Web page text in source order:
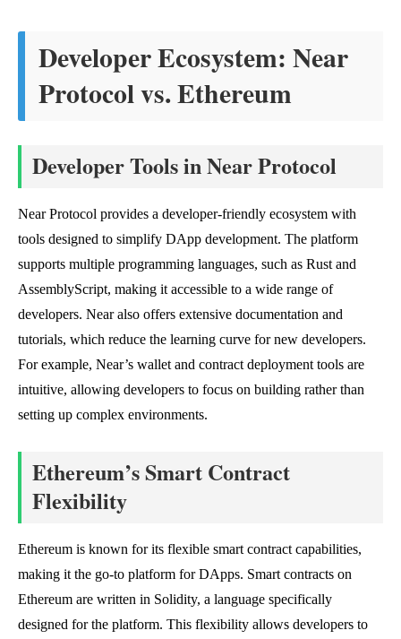
Developer Ecosystem: Near
Protocol vs. Ethereum
Developer Tools in Near Protocol
Near Protocol provides a developer-friendly ecosystem with
tools designed to simplify DApp development. The platform
supports multiple programming languages, such as Rust and
AssemblyScript, making it accessible to a wide range of
developers. Near also offers extensive documentation and
tutorials, which reduce the learning curve for new developers.
For example, Near’s wallet and contract deployment tools are
intuitive, allowing developers to focus on building rather than
setting up complex environments.
Ethereum’s Smart Contract
Flexibility
Ethereum is known for its flexible smart contract capabilities,
making it the go-to platform for DApps. Smart contracts on
Ethereum are written in Solidity, a language specifically
designed for the platform. This flexibility allows developers to